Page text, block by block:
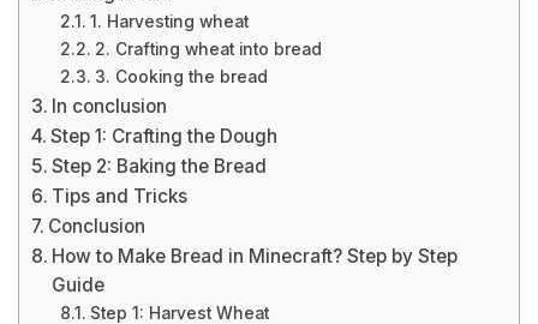
1. Harvesting wheat
2. Crafting wheat into bread
3. Cooking the bread
In conclusion
Step 1: Crafting the Dough
Step 2: Baking the Bread
Tips and Tricks
Conclusion
How to Make Bread in Minecraft? Step by Step
Guide
Step 1: Harvest Wheat